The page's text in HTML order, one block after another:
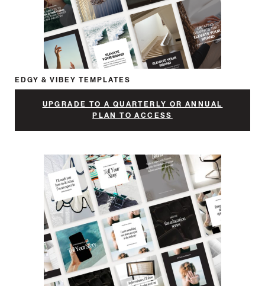
EDGY & VIBEY TEMPLATES
UPGRADE TO A QUARTERLY OR ANNUAL
PLAN TO ACCESS